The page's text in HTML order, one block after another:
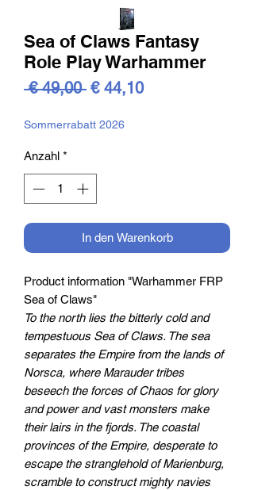
Sea of Claws Fantasy
Role Play Warhammer
€ 49,00 Standardpreis
€ 44,10Sale-
Sommerrabatt 2026
Anzahl *
In den Warenkorb
Product information "Warhammer FRP
Sea of Claws"
To the north lies the bitterly cold and
tempestuous Sea of Claws. The sea
separates the Empire from the lands of
Norsca, where Marauder tribes
beseech the forces of Chaos for glory
and power and vast monsters make
their lairs in the fjords. The coastal
provinces of the Empire, desperate to
escape the stranglehold of Marienburg,
scramble to construct mighty navies